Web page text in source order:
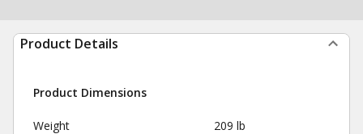
Product Details
Product Dimensions
Weight 209 lb